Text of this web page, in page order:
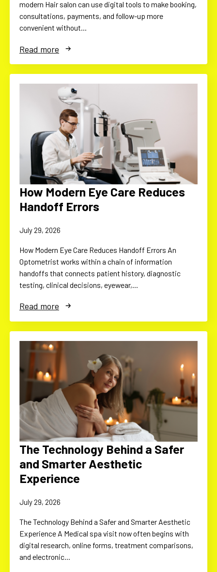
modern Hair salon can use digital tools to make booking,
consultations, payments, and follow-up more
convenient without…
Read more
How Modern Eye Care Reduces
Handoff Errors
July 29, 2026
How Modern Eye Care Reduces Handoff Errors An
Optometrist works within a chain of information
handoffs that connects patient history, diagnostic
testing, clinical decisions, eyewear,…
Read more
The Technology Behind a Safer
and Smarter Aesthetic
Experience
July 29, 2026
The Technology Behind a Safer and Smarter Aesthetic
Experience A Medical spa visit now often begins with
digital research, online forms, treatment comparisons,
and electronic…